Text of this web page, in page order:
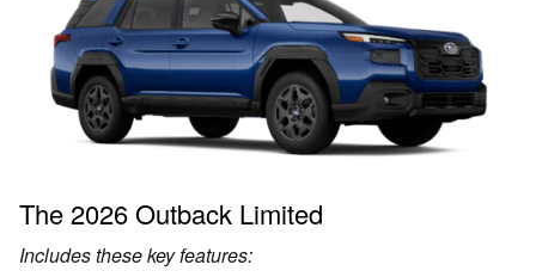
The 2026 Outback Limited
Includes these key features: